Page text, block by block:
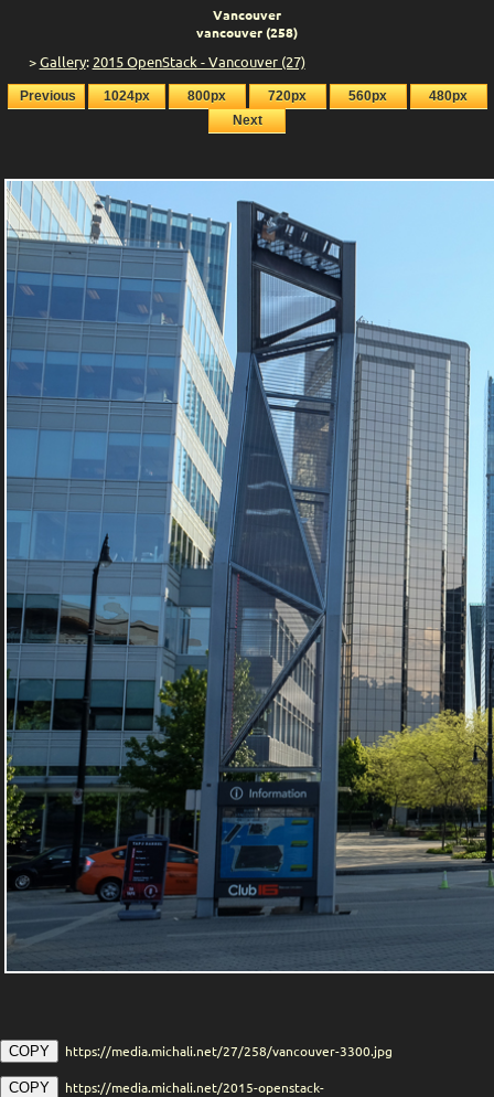
Vancouver
vancouver (258)
>Gallery: 2015 OpenStack - Vancouver (27)
Previous 1024px 800px 720px 560px
480px
Next
COPY https://media.michali.net/27/258/vancouver-3300.jpg
COPY
https://media.michali.net/2015-openstack-